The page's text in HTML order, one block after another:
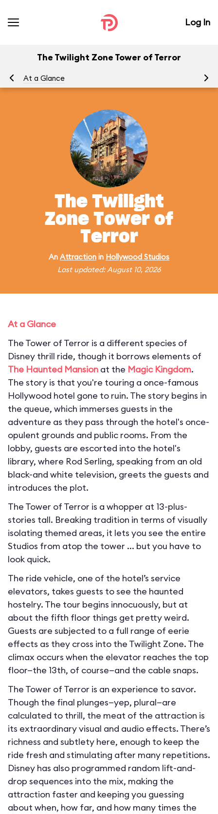
Log In
The Twilight Zone Tower of Terror
At a Glance
The Twilight
Zone Tower of
Terror
An Attraction in Hollywood Studios
Last updated: August 10, 2026
At a Glance
The Tower of Terror is a different species of
Disney thrill ride, though it borrows elements of
The Haunted Mansion at the Magic Kingdom.
The story is that you're touring a once-famous
Hollywood hotel gone to ruin. The story begins in
the queue, which immerses guests in the
adventure as they pass through the hotel's once-
opulent grounds and public rooms. From the
lobby, guests are escorted into the hotel's
library, where Rod Serling, speaking from an old
black-and white television, greets the guests and
introduces the plot.
The Tower of Terror is a whopper at 13-plus-
stories tall. Breaking tradition in terms of visually
isolating themed areas, it lets you see the entire
Studios from atop the tower ... but you have to
look quick.
The ride vehicle, one of the hotel’s service
elevators, takes guests to see the haunted
hostelry. The tour begins innocuously, but at
about the fifth floor things get pretty weird.
Guests are subjected to a full range of eerie
effects as they cross into the Twilight Zone. The
climax occurs when the elevator reaches the top
floor—the 13th, of course—and the cable snaps.
The Tower of Terror is an experience to savor.
Though the final plunges—yep, plural—are
calculated to thrill, the meat of the attraction is
its extraordinary visual and audio effects. There’s
richness and subtlety here, enough to keep the
ride fresh and stimulating after many repetitions.
Disney has also programmed random lift-and-
drop sequences into the mix, making the
attraction faster and keeping you guessing
about when, how far, and how many times the